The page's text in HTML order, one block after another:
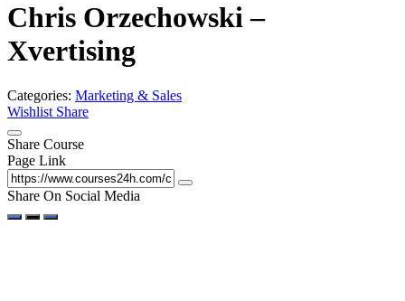
Chris Orzechowski –
Xvertising
Categories: Marketing & Sales
Wishlist Share
Share Course
Page Link
Share On Social Media